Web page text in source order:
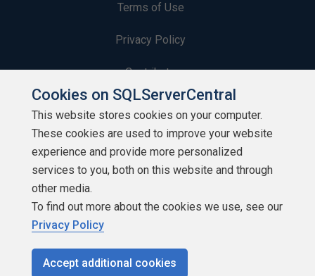
Terms of Use
Privacy Policy
Contribute
Contributors
Authors
Newsletters
Build Lists
Cookies on SQLServerCentral
This website stores cookies on your computer.
These cookies are used to improve your website
experience and provide more personalized
services to you, both on this website and through
other media.
To find out more about the cookies we use, see our
Privacy Policy
Accept additional cookies